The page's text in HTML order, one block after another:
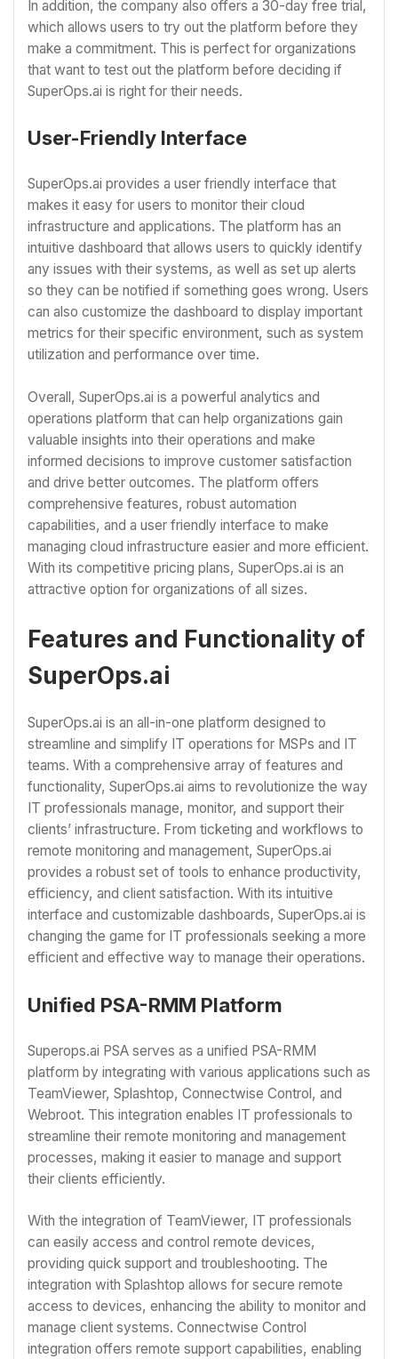
In addition, the company also offers a 30-day free trial,
which allows users to try out the platform before they
make a commitment. This is perfect for organizations
that want to test out the platform before deciding if
SuperOps.ai is right for their needs.
User-Friendly Interface
SuperOps.ai provides a user friendly interface that
makes it easy for users to monitor their cloud
infrastructure and applications. The platform has an
intuitive dashboard that allows users to quickly identify
any issues with their systems, as well as set up alerts
so they can be notified if something goes wrong. Users
can also customize the dashboard to display important
metrics for their specific environment, such as system
utilization and performance over time.
Overall, SuperOps.ai is a powerful analytics and
operations platform that can help organizations gain
valuable insights into their operations and make
informed decisions to improve customer satisfaction
and drive better outcomes. The platform offers
comprehensive features, robust automation
capabilities, and a user friendly interface to make
managing cloud infrastructure easier and more efficient.
With its competitive pricing plans, SuperOps.ai is an
attractive option for organizations of all sizes.
Features and Functionality of
SuperOps.ai
SuperOps.ai is an all-in-one platform designed to
streamline and simplify IT operations for MSPs and IT
teams. With a comprehensive array of features and
functionality, SuperOps.ai aims to revolutionize the way
IT professionals manage, monitor, and support their
clients’ infrastructure. From ticketing and workflows to
remote monitoring and management, SuperOps.ai
provides a robust set of tools to enhance productivity,
efficiency, and client satisfaction. With its intuitive
interface and customizable dashboards, SuperOps.ai is
changing the game for IT professionals seeking a more
efficient and effective way to manage their operations.
Unified PSA-RMM Platform
Superops.ai PSA serves as a unified PSA-RMM
platform by integrating with various applications such as
TeamViewer, Splashtop, Connectwise Control, and
Webroot. This integration enables IT professionals to
streamline their remote monitoring and management
processes, making it easier to manage and support
their clients efficiently.
With the integration of TeamViewer, IT professionals
can easily access and control remote devices,
providing quick support and troubleshooting. The
integration with Splashtop allows for secure remote
access to devices, enhancing the ability to monitor and
manage client systems. Connectwise Control
integration offers remote support capabilities, enabling